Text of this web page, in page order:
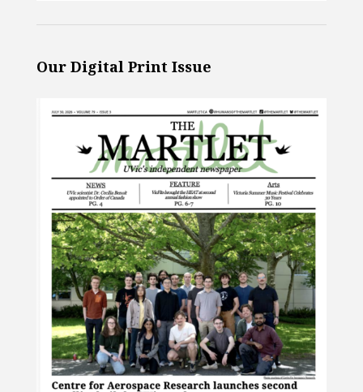
Our Digital Print Issue